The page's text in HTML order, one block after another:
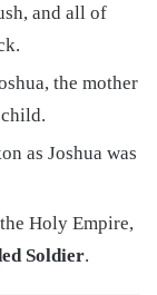
and all of
the mother
as Joshua was
Holy Empire,
Soldier.